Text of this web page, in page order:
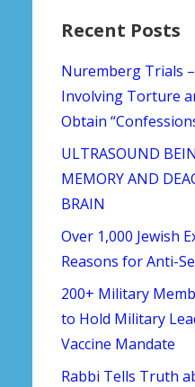
Recent Posts
Nuremberg Trials
Involving Torture
Obtain
ULTRASOUND
MEMORY AND
BRAIN
Over 1,000 Jewish
Reasons for Anti-
200+ Military
to Hold Military
Vaccine Mandate
Rabbi Tells Truth